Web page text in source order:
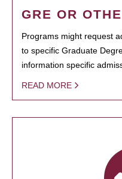
GRE OR
Programs might request
to specific Graduate
information specific
READ MORE